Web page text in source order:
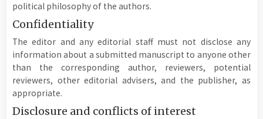
political philosophy of the authors.
Confidentiality
The editor and any editorial staff must not disclose any
information about a submitted manuscript to anyone other
than the corresponding author, reviewers, potential
reviewers, other editorial advisers, and the publisher, as
appropriate.
Disclosure and conflicts of interest